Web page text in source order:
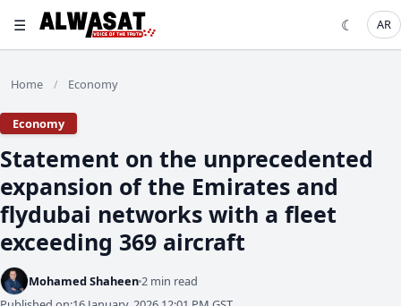
☰ ☾ AR
Home / Economy
Economy
Statement on the unprecedented
expansion of the Emirates and
flydubai networks with a fleet
exceeding 369 aircraft
Mohamed Shaheen 2 min read